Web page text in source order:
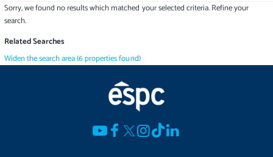
Sorry, we found no results which matched your selected criteria. Refine your
search.
Related Searches
Widen the search area(6propertiesfound)